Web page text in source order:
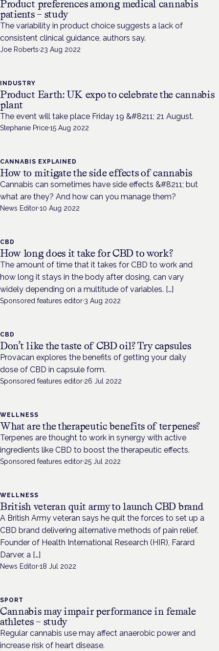
Product preferences among medical cannabis
patients – study
The variability in product choice suggests a lack of
consistent clinical guidance, authors say.
Joe Roberts·23 Aug 2022
INDUSTRY
Product Earth: UK expo to celebrate the cannabis
plant
The event will take place Friday 19 &#8211; 21 August.
Stephanie Price·15 Aug 2022
CANNABIS EXPLAINED
How to mitigate the side effects of cannabis
Cannabis can sometimes have side effects &#8211; but
what are they? And how can you manage them?
News Editor·10 Aug 2022
CBD
How long does it take for CBD to work?
The amount of time that it takes for CBD to work and
how long it stays in the body after dosing, can vary
widely depending on a multitude of variables. […]
Sponsored features editor·3 Aug 2022
CBD
Don’t like the taste of CBD oil? Try capsules
Provacan explores the benefits of getting your daily
dose of CBD in capsule form.
Sponsored features editor·26 Jul 2022
WELLNESS
What are the therapeutic benefits of terpenes?
Terpenes are thought to work in synergy with active
ingredients like CBD to boost the therapeutic effects.
Sponsored features editor·25 Jul 2022
WELLNESS
British veteran quit army to launch CBD brand
A British Army veteran says he quit the forces to set up a
CBD brand delivering alternative methods of pain relief.
Founder of Health International Research (HIR), Farard
Darver, a […]
News Editor·18 Jul 2022
SPORT
Cannabis may impair performance in female
athletes – study
Regular cannabis use may affect anaerobic power and
increase risk of heart disease.